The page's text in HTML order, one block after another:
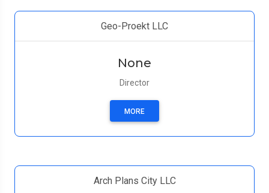
Geo-Proekt LLC
None
Director
MORE
Arch Plans City LLC